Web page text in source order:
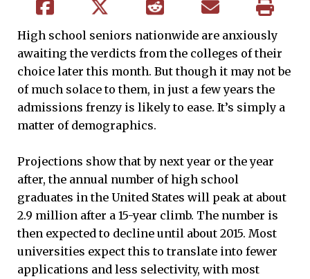
High school seniors nationwide are anxiously
awaiting the verdicts from the colleges of their
choice later this month. But though it may not be
of much solace to them, in just a few years the
admissions frenzy is likely to ease. It’s simply a
matter of demographics.
Projections show that by next year or the year
after, the annual number of high school
graduates in the United States will peak at about
2.9 million after a 15-year climb. The number is
then expected to decline until about 2015. Most
universities expect this to translate into fewer
applications and less selectivity, with most